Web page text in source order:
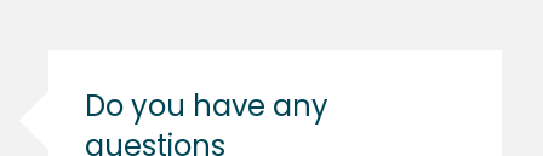
Do you have any
questions